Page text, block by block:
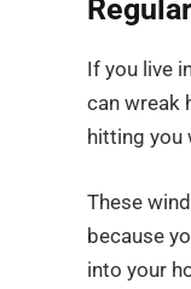
If you live
can wreak
hitting you
These
because
into your